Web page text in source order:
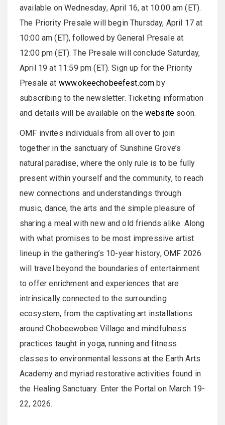
available on Wednesday, April 16, at 10:00 am (ET).
The Priority Presale will begin Thursday, April 17 at
10:00 am (ET), followed by General Presale at
12:00 pm (ET). The Presale will conclude Saturday,
April 19 at 11:59 pm (ET). Sign up for the Priority
Presale at www.okeechobeefest.com by
subscribing to the newsletter. Ticketing information
and details will be available on the website soon.
OMF invites individuals from all over to join
together in the sanctuary of Sunshine Grove’s
natural paradise, where the only rule is to be fully
present within yourself and the community, to reach
new connections and understandings through
music, dance, the arts and the simple pleasure of
sharing a meal with new and old friends alike. Along
with what promises to be most impressive artist
lineup in the gathering’s 10-year history, OMF 2026
will travel beyond the boundaries of entertainment
to offer enrichment and experiences that are
intrinsically connected to the surrounding
ecosystem, from the captivating art installations
around Chobeewobee Village and mindfulness
practices taught in yoga, running and fitness
classes to environmental lessons at the Earth Arts
Academy and myriad restorative activities found in
the Healing Sanctuary. Enter the Portal on March 19-
22, 2026.